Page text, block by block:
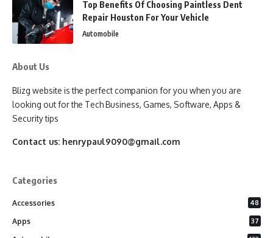
Top Benefits Of Choosing Paintless Dent
Repair Houston For Your Vehicle
Automobile
About Us
Blizg website is the perfect companion for you when you are
looking out for the Tech Business, Games, Software, Apps &
Security tips
Contact us: henrypaul9090@gmail.com
Categories
Accessories 48
Apps 37